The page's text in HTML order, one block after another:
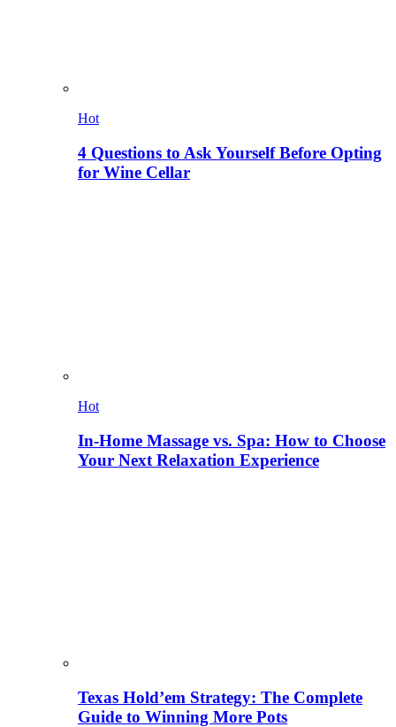
Hot
4 Questions to Ask Yourself Before Opting
for Wine Cellar
Hot
In-Home Massage vs. Spa: How to Choose
Your Next Relaxation Experience
Texas Hold’em Strategy: The Complete
Guide to Winning More Pots